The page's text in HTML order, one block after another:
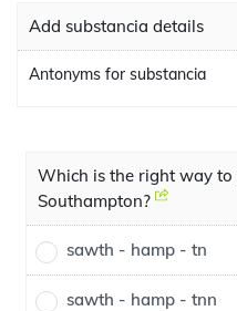
Add substancia details
Antonyms for substancia
Which is the right way
Southampton?
sawth - hamp - tn
sawth - hamp - tnn